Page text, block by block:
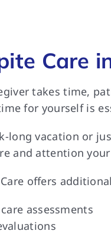
Care
takes time,
for yourself is
long vacation or
and attention
offers
assessments